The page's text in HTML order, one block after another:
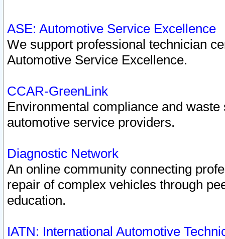
ASE: Automotive Service Excellence
We support professional technician
Automotive Service Excellence.
CCAR-GreenLink
Environmental compliance and
automotive service providers.
Diagnostic Network
An online community connecting
repair of complex vehicles through
education.
IATN: International Automotive